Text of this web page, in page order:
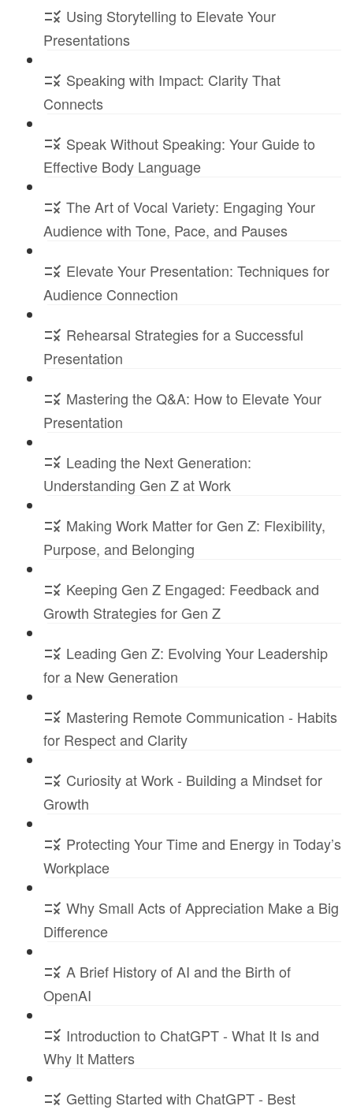
Using Storytelling to Elevate Your
Presentations
Speaking with Impact: Clarity That
Connects
Speak Without Speaking: Your Guide to
Effective Body Language
The Art of Vocal Variety: Engaging Your
Audience with Tone, Pace, and Pauses
Elevate Your Presentation: Techniques for
Audience Connection
Rehearsal Strategies for a Successful
Presentation
Mastering the Q&A: How to Elevate Your
Presentation
Leading the Next Generation:
Understanding Gen Z at Work
Making Work Matter for Gen Z: Flexibility,
Purpose, and Belonging
Keeping Gen Z Engaged: Feedback and
Growth Strategies for Gen Z
Leading Gen Z: Evolving Your Leadership
for a New Generation
Mastering Remote Communication - Habits
for Respect and Clarity
Curiosity at Work - Building a Mindset for
Growth
Protecting Your Time and Energy in Today’s
Workplace
Why Small Acts of Appreciation Make a Big
Difference
A Brief History of AI and the Birth of
OpenAI
Introduction to ChatGPT - What It Is and
Why It Matters
Getting Started with ChatGPT - Best